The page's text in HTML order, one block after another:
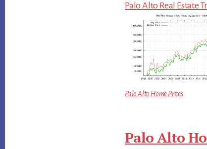
Palo Alto Real Estate
Palo Alto Home Prices
Palo Alto